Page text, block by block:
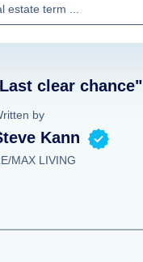
clear chance"
by
Kann
MAX LIVING